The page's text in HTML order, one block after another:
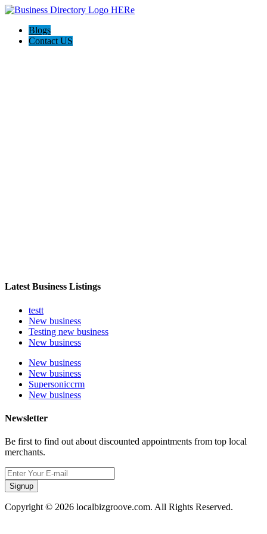
Blogs
Contact US
Latest Business Listings
testt
New business
Testing new business
New business
New business
New business
Supersoniccrm
New business
Newsletter
Be first to find out about discounted appointments from top local
merchants.
Signup
Copyright © 2026 localbizgroove.com. All Rights Reserved.